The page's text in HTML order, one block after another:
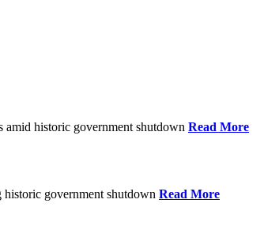
historic government shutdown Read More
government shutdown Read More